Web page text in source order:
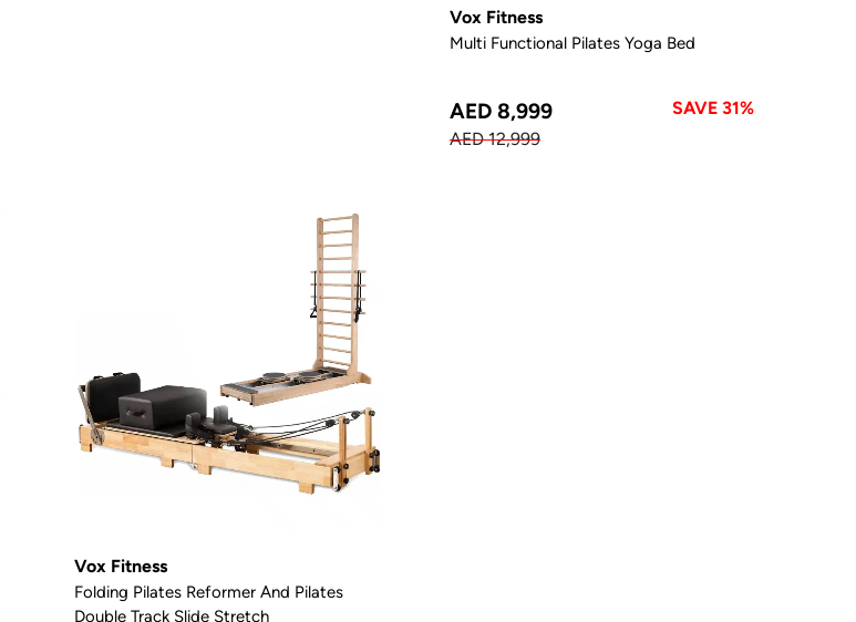
Vox Fitness
Multi Functional Pilates Yoga Bed
AED 8,999
SAVE 31%
AED 12,999
Vox Fitness
Folding Pilates Reformer And Pilates
Double Track Slide Stretch